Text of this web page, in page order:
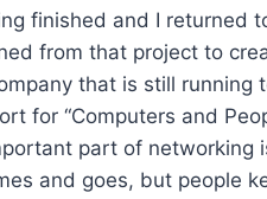
finished and I returned
from that project to
that is still running
for “Computers and
part of networking
and goes, but people